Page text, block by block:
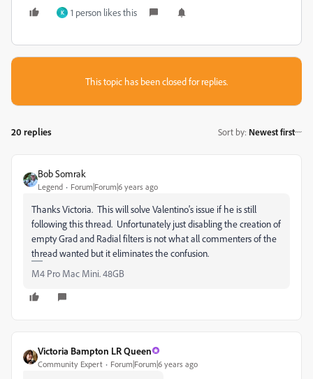
K 1 person likes this
This topic has been closed for replies.
20 replies Sort by: Newest first
Bob Somrak
Legend Forum|Forum|6 years ago
Thanks Victoria. This will solve Valentino's issue if he is still
following this thread. Unfortunately just disabling the creation of
empty Grad and Radial filters is not what all commenters of the
thread wanted but it eliminates the confusion.
M4 Pro Mac Mini. 48GB
Victoria Bampton LR Queen
Community Expert Forum|Forum|6 years ago